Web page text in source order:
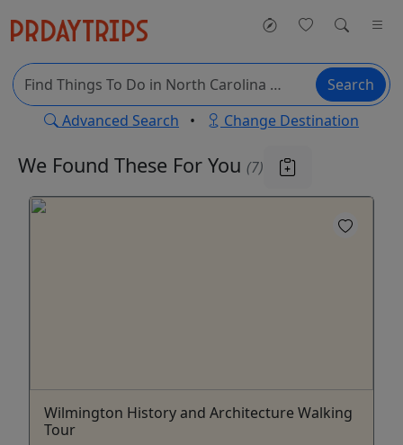
Search
Advanced Search • Change Destination
We Found These For You (7)
Wilmington History and Architecture Walking
Tour